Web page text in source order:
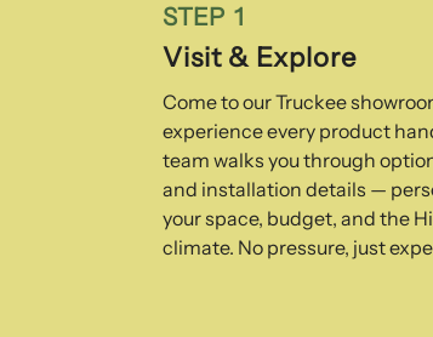
STEP 1
Visit & Explore
Come to our Truckee
experience every product
team walks you through
and installation details —
your space, budget, and the
climate. No pressure, just